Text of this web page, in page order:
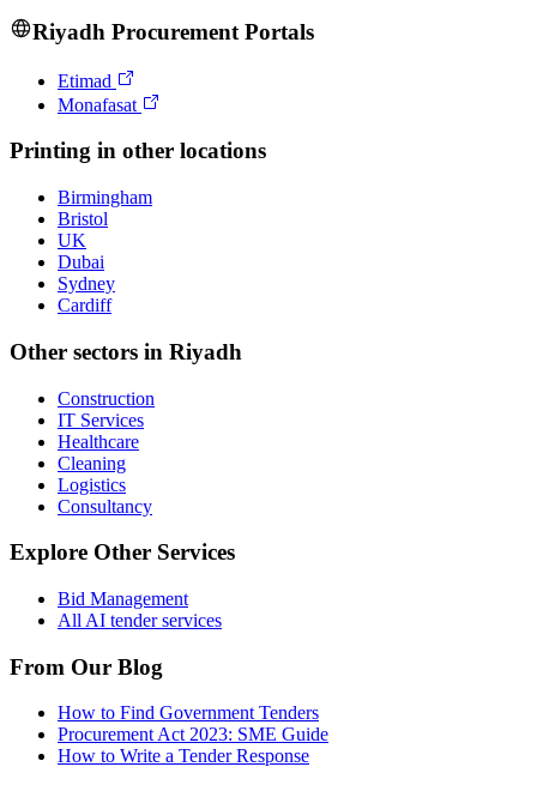
Riyadh Procurement Portals
Etimad
Monafasat
Printing in other locations
Birmingham
Bristol
UK
Dubai
Sydney
Cardiff
Other sectors in Riyadh
Construction
IT Services
Healthcare
Cleaning
Logistics
Consultancy
Explore Other Services
Bid Management
All AI tender services
From Our Blog
How to Find Government Tenders
Procurement Act 2023: SME Guide
How to Write a Tender Response